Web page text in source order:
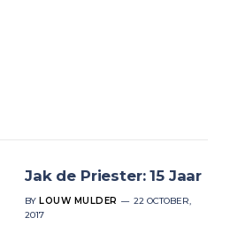
Jak de Priester: 15 Jaar
BY LOUW MULDER
22 OCTOBER,
2017